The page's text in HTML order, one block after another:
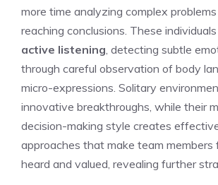
more time analyzing complex
reaching conclusions. These
active listening , detecting subtle
through careful observation of body
micro-expressions. Solitary
innovative breakthroughs, while their
decision-making style creates
approaches that make team members
heard and valued, revealing further